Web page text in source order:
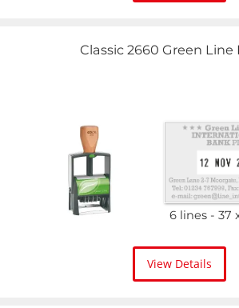
Classic 2660 Green Line
6 lines 37
View Details